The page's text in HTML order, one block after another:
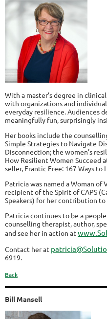
With a master’s degree in
with organizations and
everyday resilience. Audiences
meaningfully fun, surprisingly
Her books include the
Simple Strategies to Navigate
Disconnection; the women’s
How Resilient Women Succeed
seller, Frantic Free: 167 Ways to
Patricia was named a Woman of
recipient of the Spirit of CAPS
Speakers) for her contribution to
Patricia continues to be a
counselling therapist, author,
and see her in action at
Contact her at
6919.
Back
Bill Mansell